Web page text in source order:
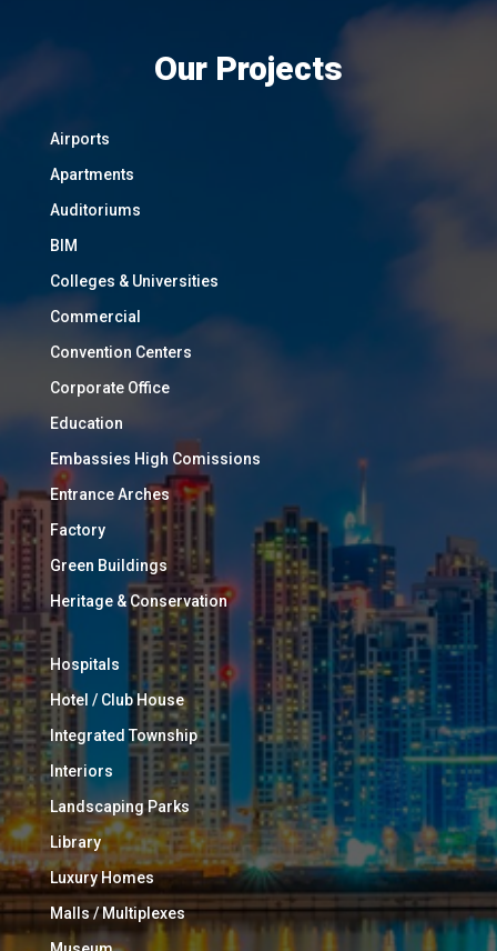
Our Projects
Airports
Apartments
Auditoriums
BIM
Colleges & Universities
Commercial
Convention Centers
Corporate Office
Education
Embassies High Comissions
Entrance Arches
Factory
Green Buildings
Heritage & Conservation
Hospitals
Hotel / Club House
Integrated Township
Interiors
Landscaping Parks
Library
Luxury Homes
Malls / Multiplexes